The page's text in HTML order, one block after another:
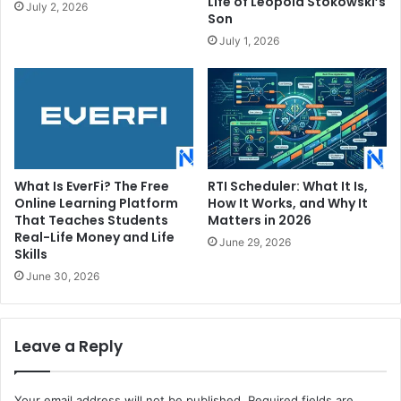
July 2, 2026
Son
July 1, 2026
What Is EverFi? The Free
Online Learning Platform
That Teaches Students
Real-Life Money and Life
Skills
June 30, 2026
RTI Scheduler: What It Is,
How It Works, and Why It
Matters in 2026
June 29, 2026
Leave a Reply